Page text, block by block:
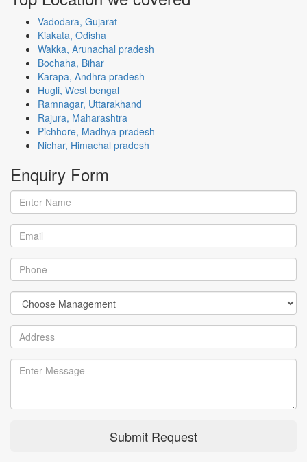
Vadodara, Gujarat
Kiakata, Odisha
Wakka, Arunachal pradesh
Bochaha, Bihar
Karapa, Andhra pradesh
Hugli, West bengal
Ramnagar, Uttarakhand
Rajura, Maharashtra
Pichhore, Madhya pradesh
Nichar, Himachal pradesh
Enquiry Form
Submit Request